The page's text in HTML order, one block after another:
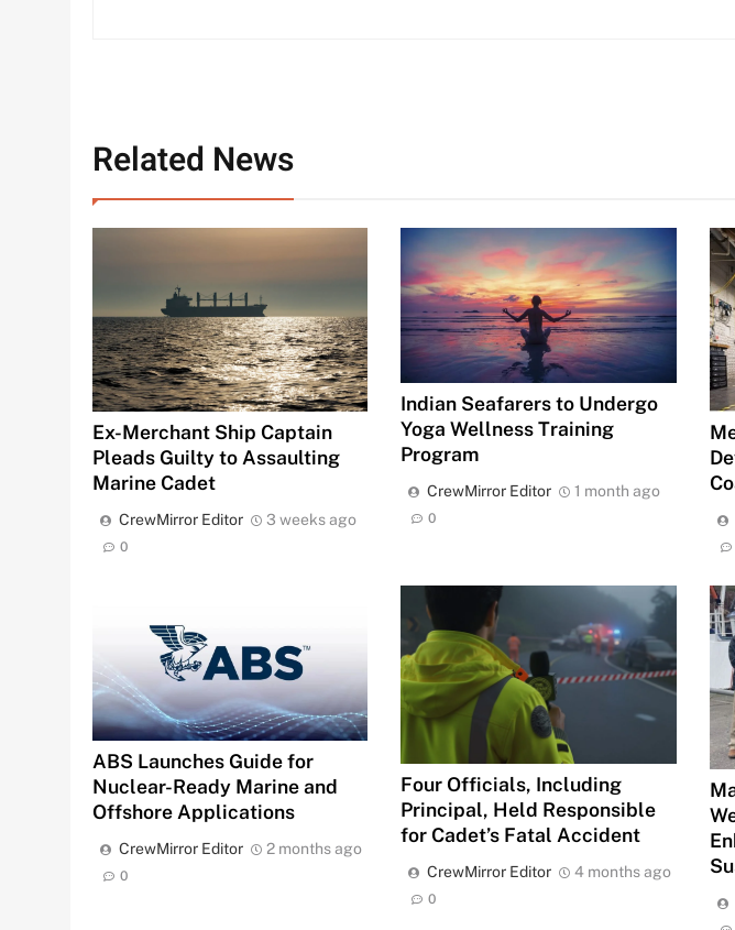
Related News
Ex-Merchant Ship Captain
Pleads Guilty to Assaulting
Marine Cadet
CrewMirror Editor 3 weeks ago
0
Indian Seafarers to Undergo
Yoga Wellness Training
Program
CrewMirror Editor 1 month ago
0
ABS Launches Guide for
Nuclear-Ready Marine and
Offshore Applications
CrewMirror Editor 2 months ago
0
Four Officials, Including
Principal, Held Responsible
for Cadet’s Fatal Accident
CrewMirror Editor 4 months ago
0